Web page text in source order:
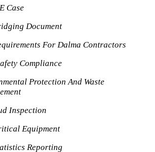
Case
Document
For Dalma Contractors
Compliance
Protection And Waste
Inspection
Equipment
Reporting